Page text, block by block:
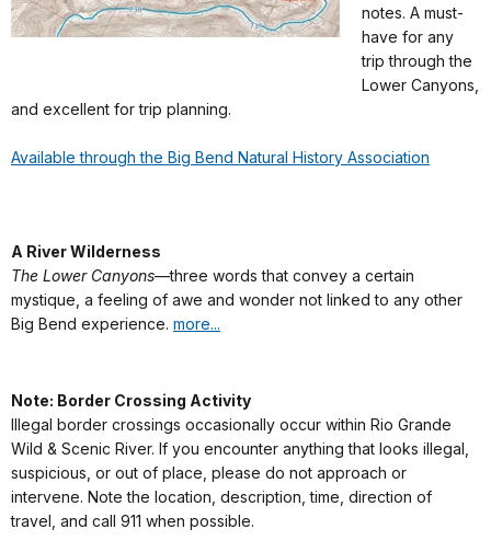
notes. A must-
have for any
trip through the
Lower Canyons,
and excellent for trip planning.
Available through the Big Bend Natural History Association
A River Wilderness
The Lower Canyons—three words that convey a certain
mystique, a feeling of awe and wonder not linked to any other
Big Bend experience. more...
Note: Border Crossing Activity
Illegal border crossings occasionally occur within Rio Grande
Wild & Scenic River. If you encounter anything that looks illegal,
suspicious, or out of place, please do not approach or
intervene. Note the location, description, time, direction of
travel, and call 911 when possible.